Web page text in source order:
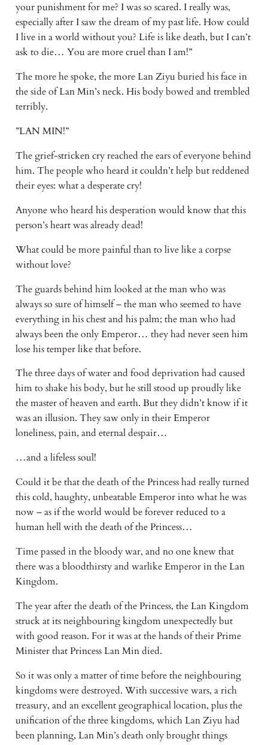
your punishment for me? I was so scared. I really was,
especially after I saw the dream of my past life. How could
I live in a world without you? Life is like death, but I can’t
ask to die… You are more cruel than I am!”
The more he spoke, the more Lan Ziyu buried his face in
the side of Lan Min’s neck. His body bowed and trembled
terribly.
”LAN MIN!”
The grief-stricken cry reached the ears of everyone behind
him. The people who heard it couldn’t help but reddened
their eyes: what a desperate cry!
Anyone who heard his desperation would know that this
person’s heart was already dead!
What could be more painful than to live like a corpse
without love?
The guards behind him looked at the man who was
always so sure of himself – the man who seemed to have
everything in his chest and his palm; the man who had
always been the only Emperor… they had never seen him
lose his temper like that before.
The three days of water and food deprivation had caused
him to shake his body, but he still stood up proudly like
the master of heaven and earth. But they didn’t know if it
was an illusion. They saw only in their Emperor
loneliness, pain, and eternal despair…
…and a lifeless soul!
Could it be that the death of the Princess had really turned
this cold, haughty, unbeatable Emperor into what he was
now – as if the world would be forever reduced to a
human hell with the death of the Princess…
Time passed in the bloody war, and no one knew that
there was a bloodthirsty and warlike Emperor in the Lan
Kingdom.
The year after the death of the Princess, the Lan Kingdom
struck at its neighbouring kingdom unexpectedly but
with good reason. For it was at the hands of their Prime
Minister that Princess Lan Min died.
So it was only a matter of time before the neighbouring
kingdoms were destroyed. With successive wars, a rich
treasury, and an excellent geographical location, plus the
unification of the three kingdoms, which Lan Ziyu had
been planning, Lan Min’s death only brought things